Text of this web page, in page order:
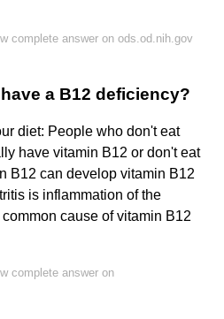
complete answer on ods.od.nih.gov
a B12 deficiency?
diet: People who don't eat
have vitamin B12 or don't eat
B12 can develop vitamin B12
is inflammation of the
cause of vitamin B12
complete answer on